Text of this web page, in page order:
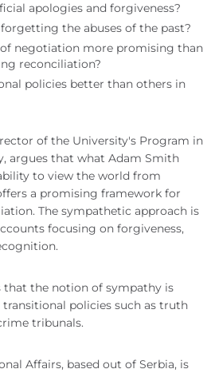
apologies and forgiveness?
the abuses of the past?
negotiation more promising than
reconciliation?
policies better than others in
of the University's Program in
argues that what Adam Smith
to view the world from
a promising framework for
The sympathetic approach is
focusing on forgiveness,
that the notion of sympathy is
policies such as truth
tribunals.
Affairs, based out of Serbia, is